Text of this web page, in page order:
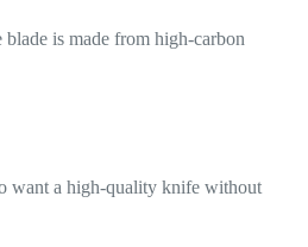
is made from high-carbon
want a high-quality knife without